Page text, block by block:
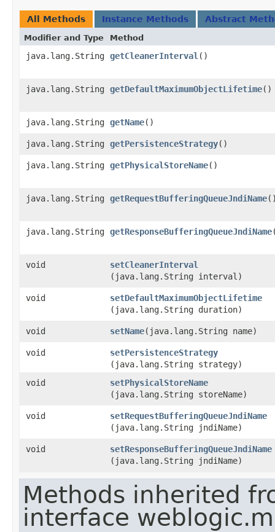
All Methods Instance Methods Abstract
Modifier and Type Method
java.lang.String getCleanerInterval ()
java.lang.String getDefaultMaximumObjectLifetime()
java.lang.String getName()
java.lang.String getPersistenceStrategy()
java.lang.String getPhysicalStoreName()
java.lang.String getRequestBufferingQueueJndiName
java.lang.String getResponseBufferingQueueJndiName
void setCleanerInterval
(java.lang.String interval)
void setDefaultMaximumObjectLifetime
(java.lang.String duration)
void setName​(java.lang.String name)
void setPersistenceStrategy
(java.lang.String strategy)
void
setPhysicalStoreName
(java.lang.String storeName)
void setRequestBufferingQueueJndiName
(java.lang.String jndiName)
void setResponseBufferingQueueJndiName
(java.lang.String jndiName)
Methods inherited
interface